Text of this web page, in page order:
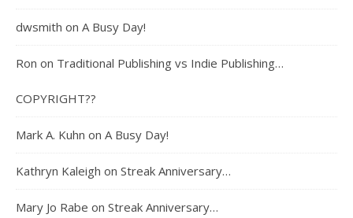
dwsmith on A Busy Day!
Ron on Traditional Publishing vs Indie Publishing…
COPYRIGHT??
Mark A. Kuhn on A Busy Day!
Kathryn Kaleigh on Streak Anniversary…
Mary Jo Rabe on Streak Anniversary…